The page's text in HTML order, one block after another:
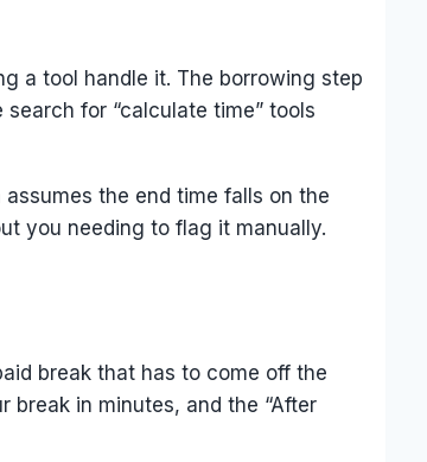
a tool handle it. The borrowing step
for “calculate time” tools
the end time falls on the
you needing to flag it manually.
break that has to come off the
break in minutes, and the “After